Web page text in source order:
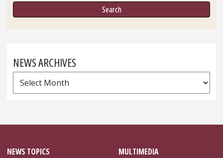
NEWS ARCHIVES
News
Archives
NEWS TOPICS MULTIMEDIA